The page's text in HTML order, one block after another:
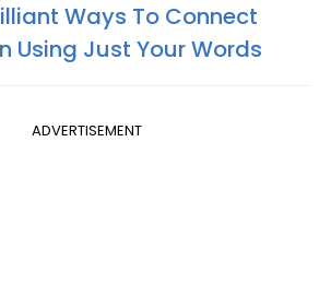
Ways To Connect
Using Just Your Words
ADVERTISEMENT